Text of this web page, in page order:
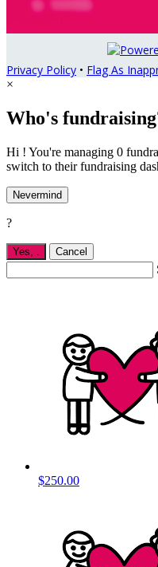
Privacy Policy • Flag As
×
Who's
Hi ! You're managing 0
switch to their fundraising
Nevermind
?
Yes, . Cancel
$250.00